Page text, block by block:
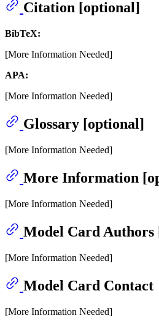
Citation [optional]
BibTeX:
[More Information Needed]
APA:
[More Information Needed]
Glossary [optional]
[More Information Needed]
More Information
[More Information Needed]
Model Card Authors
[More Information Needed]
Model Card Contact
[More Information Needed]